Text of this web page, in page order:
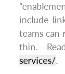
include
teams can
thin.
services/.